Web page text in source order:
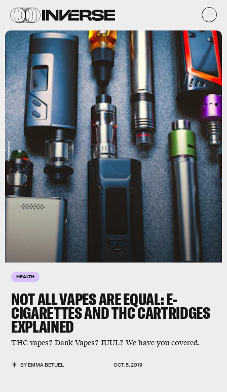
HEALTH
NOT ALL VAPES ARE EQUAL: E-
CIGARETTES AND THC CARTRIDGES
EXPLAINED
THC vapes? Dank Vapes? JUUL? We have you covered.
BYEMMA BETUEL OCT. 5, 2019
Shutterstock